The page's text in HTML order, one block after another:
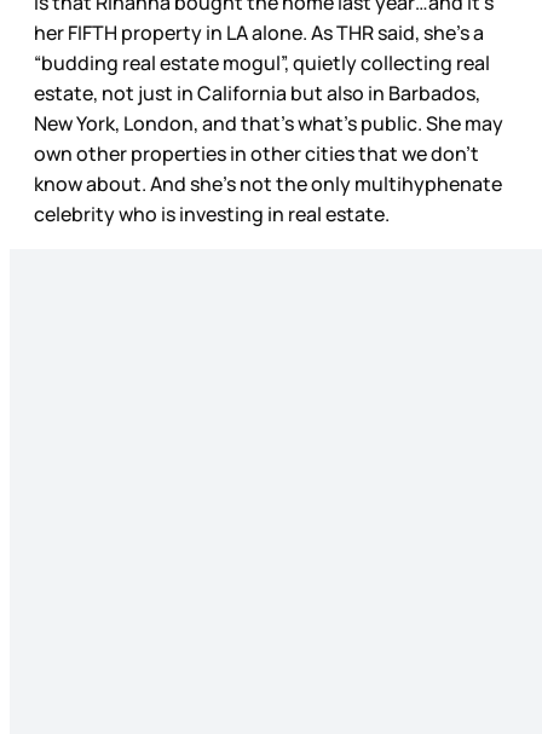
her FIFTH property in LA alone. As THR said, she’s a
“budding real estate mogul”, quietly collecting real
estate, not just in California but also in Barbados,
New York, London, and that’s what’s public. She may
own other properties in other cities that we don’t
know about. And she’s not the only multihyphenate
celebrity who is investing in real estate.